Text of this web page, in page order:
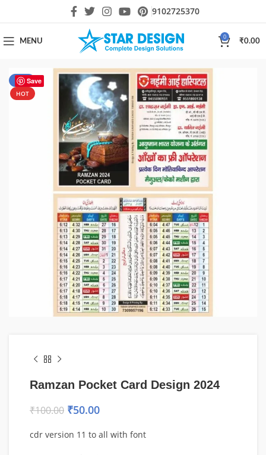
9102725370
MENU
0
₹0.00
Save
-50%
HOT
Ramzan Pocket Card Design 2024
₹100.00 ₹50.00
cdr version 11 to all with font